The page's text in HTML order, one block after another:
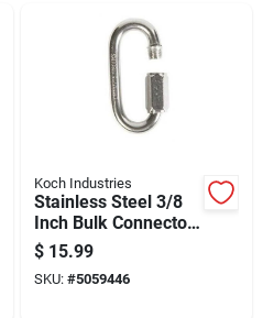
Koch Industries
Stainless Steel 3/8
Inch Bulk Connector
For Heavy-duty
Applications
$ 15.99
SKU: #5059446